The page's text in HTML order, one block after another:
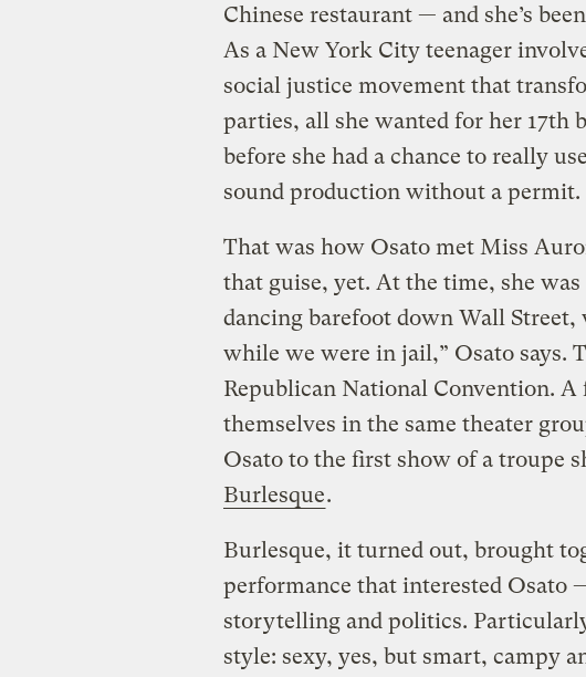
Chinese restaurant — and she’s
As a New York City teenager
social justice movement that
parties, all she wanted for her 17th
before she had a chance to really
sound production without a permit.
That was how Osato met Miss
that guise, yet. At the time, she
dancing barefoot down Wall
while we were in jail,” Osato says.
Republican National Convention.
themselves in the same theater
Osato to the first show of a troupe
Burlesque.
Burlesque, it turned out, brought
performance that interested Osato
storytelling and politics.
style: sexy, yes, but smart, campy